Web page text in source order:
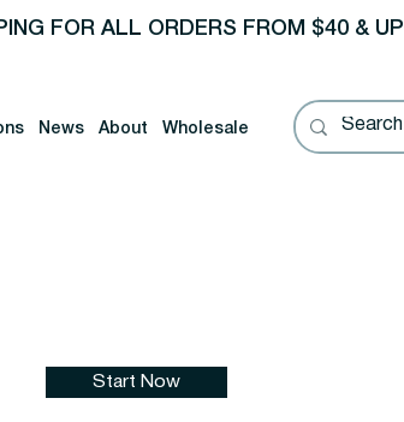
FOR ALL ORDERS FROM $40 & UP
News About Wholesale
Start Now